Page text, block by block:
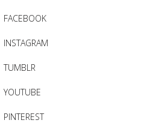
FACEBOOK
INSTAGRAM
TUMBLR
YOUTUBE
PINTEREST